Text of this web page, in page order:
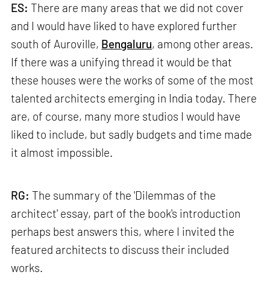
ES: There are many areas that we did not cover
and I would have liked to have explored further
south of Auroville, Bengaluru, among other areas.
If there was a unifying thread it would be that
these houses were the works of some of the most
talented architects emerging in India today. There
are, of course, many more studios I would have
liked to include, but sadly budgets and time made
it almost impossible.
RG: The summary of the 'Dilemmas of the
architect' essay, part of the book's introduction
perhaps best answers this, where I invited the
featured architects to discuss their included
works.